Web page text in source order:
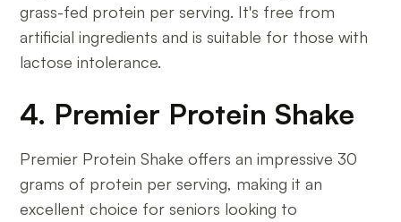
grass-fed protein per serving. It's free from
artificial ingredients and is suitable for those with
lactose intolerance.
4. Premier Protein Shake
Premier Protein Shake offers an impressive 30
grams of protein per serving, making it an
excellent choice for seniors looking to